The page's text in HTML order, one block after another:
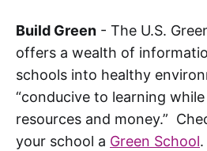
Build Green - The U.S.
offers a wealth of
schools into healthy
“conducive to learning
resources and money.”
your school a Green School.